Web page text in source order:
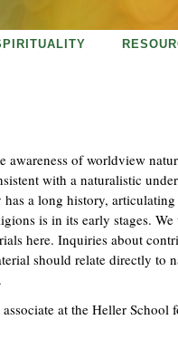
awareness of worldview
with a naturalistic
a long history, articulating
is in its early stages.
here. Inquiries about
should relate directly to
at the Heller School